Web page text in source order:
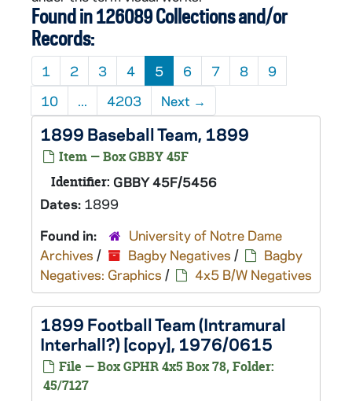
Found in 126089 Collections and/or
Records:
1 2 3 4 5 6 7 8
9
10
... 4203 Next →
1899 Baseball Team, 1899
Item — Box GBBY 45F
Identifier: GBBY 45F/5456
Dates: 1899
Found in:
University of Notre Dame
Archives / Bagby Negatives /
Bagby
Negatives: Graphics / 4x5 B/W Negatives
1899 Football Team (Intramural
Interhall?) [copy], 1976/0615
File — Box GPHR 4x5 Box 78, Folder:
45/7127